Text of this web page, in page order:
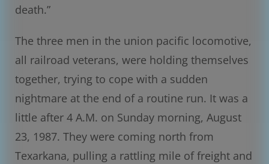
death.”
The three men in the union pacific locomotive,
all railroad veterans, were holding themselves
together, trying to cope with a sudden
nightmare at the end of a routine run. It was a
little after 4 A.M. on Sunday morning, August
23, 1987. They were coming north from
Texarkana, pulling a rattling mile of freight and